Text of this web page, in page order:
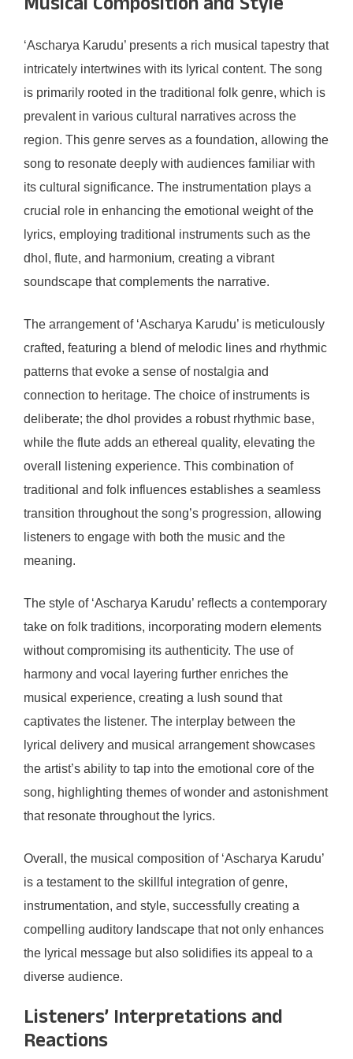
‘Ascharya Karudu’ presents a rich musical tapestry that
intricately intertwines with its lyrical content. The song
is primarily rooted in the traditional folk genre, which is
prevalent in various cultural narratives across the
region. This genre serves as a foundation, allowing the
song to resonate deeply with audiences familiar with
its cultural significance. The instrumentation plays a
crucial role in enhancing the emotional weight of the
lyrics, employing traditional instruments such as the
dhol, flute, and harmonium, creating a vibrant
soundscape that complements the narrative.
The arrangement of ‘Ascharya Karudu’ is meticulously
crafted, featuring a blend of melodic lines and rhythmic
patterns that evoke a sense of nostalgia and
connection to heritage. The choice of instruments is
deliberate; the dhol provides a robust rhythmic base,
while the flute adds an ethereal quality, elevating the
overall listening experience. This combination of
traditional and folk influences establishes a seamless
transition throughout the song’s progression, allowing
listeners to engage with both the music and the
meaning.
The style of ‘Ascharya Karudu’ reflects a contemporary
take on folk traditions, incorporating modern elements
without compromising its authenticity. The use of
harmony and vocal layering further enriches the
musical experience, creating a lush sound that
captivates the listener. The interplay between the
lyrical delivery and musical arrangement showcases
the artist’s ability to tap into the emotional core of the
song, highlighting themes of wonder and astonishment
that resonate throughout the lyrics.
Overall, the musical composition of ‘Ascharya Karudu’
is a testament to the skillful integration of genre,
instrumentation, and style, successfully creating a
compelling auditory landscape that not only enhances
the lyrical message but also solidifies its appeal to a
diverse audience.
Listeners’ Interpretations and
Reactions